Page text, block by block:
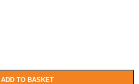
ADD TO BASKET